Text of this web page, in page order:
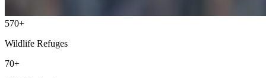
570+
Wildlife Refuges
70+